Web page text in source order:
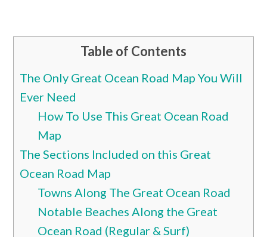
Table of Contents
The Only Great Ocean Road Map You Will
Ever Need
How To Use This Great Ocean Road
Map
The Sections Included on this Great
Ocean Road Map
Towns Along The Great Ocean Road
Notable Beaches Along the Great
Ocean Road (Regular & Surf)